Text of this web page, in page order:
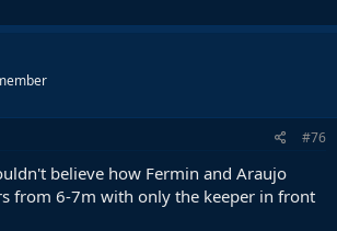
#76
believe how Fermin and Araujo
from 6-7m with only the keeper in front